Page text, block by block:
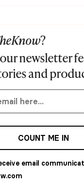
?
newsletter
and
COUNT ME IN
email